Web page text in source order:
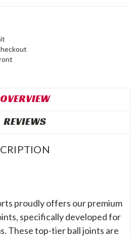
OVERVIEW
REVIEWS
proudly offers our premium
specifically developed for
These top-tier ball joints are